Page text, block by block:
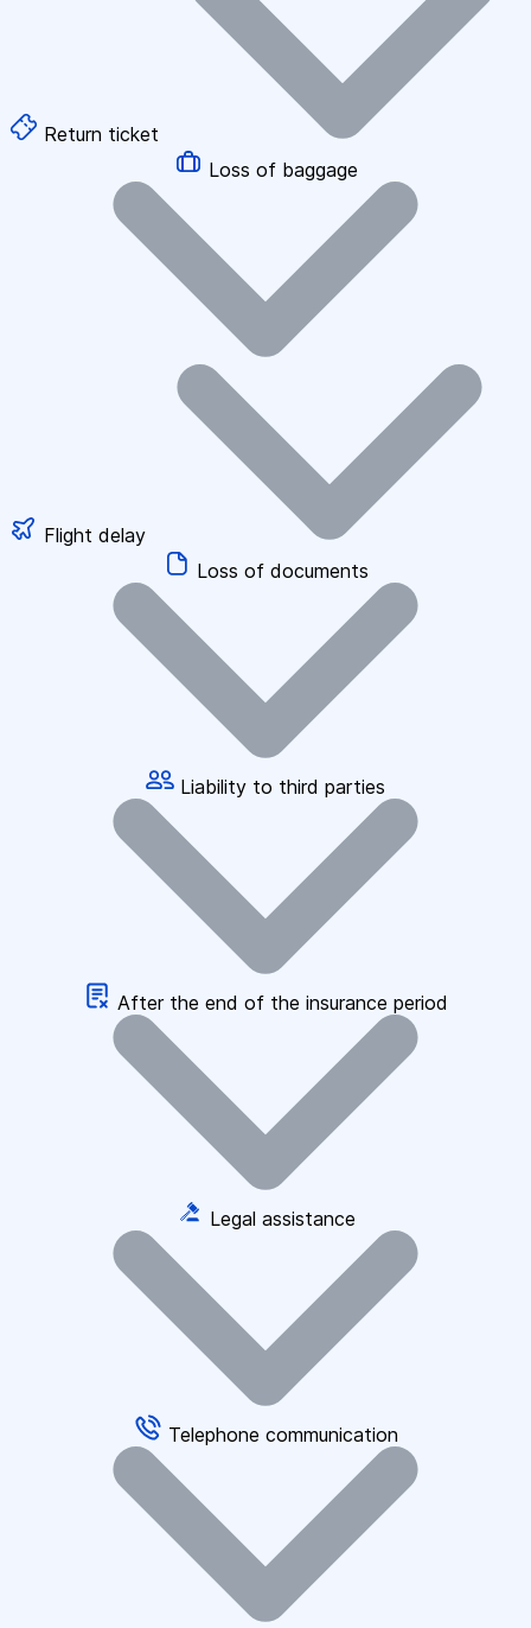
Return ticket
Loss of baggage
Flight delay
Loss of documents
Liability to third parties
After the end of the insurance period
Legal assistance
Telephone communication